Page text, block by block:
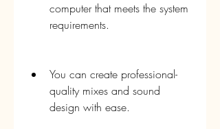
computer that meets the system
requirements.
You can create professional-
quality mixes and sound
design with ease.